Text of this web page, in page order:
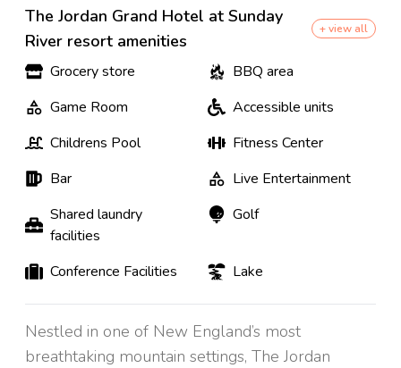
The Jordan Grand Hotel at Sunday
River resort amenities
+ view all
Grocery store
BBQ area
Game Room
Accessible units
Childrens Pool
Fitness Center
Bar
Live Entertainment
Shared laundry
facilities
Golf
Conference Facilities Lake
Nestled in one of New England’s most
breathtaking mountain settings, The Jordan